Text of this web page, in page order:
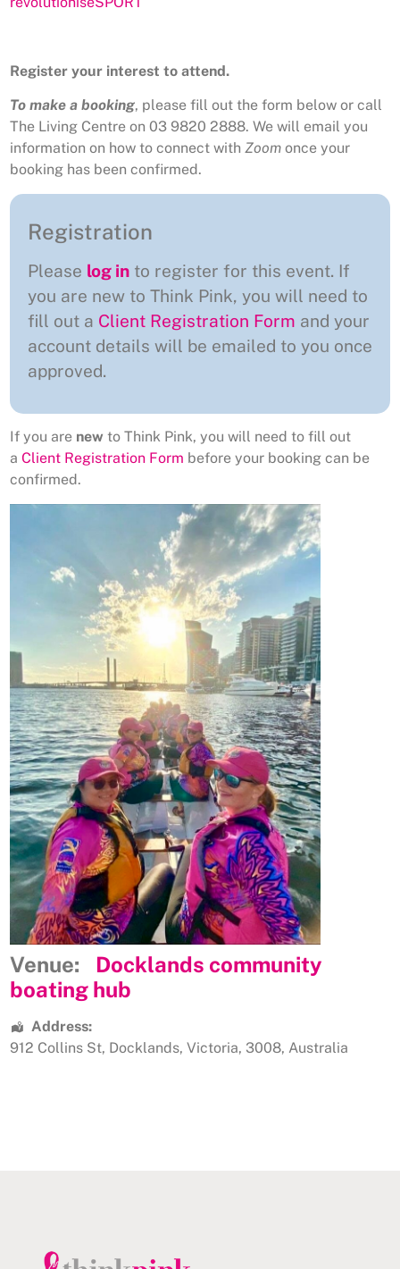
Register your interest to attend.
To make a booking, please fill out the form below or call
The Living Centre on 03 9820 2888. We will email you
information on how to connect with Zoom once your
booking has been confirmed.
Registration
Please log in to register for this event. If
you are new to Think Pink, you will need to
fill out a Client Registration Form and your
account details will be emailed to you once
approved.
If you are new to Think Pink, you will need to fill out
a Client Registration Form before your booking can be
confirmed.
Venue:
Docklands community
boating hub
Address:
912 Collins St, Docklands, Victoria, 3008, Australia